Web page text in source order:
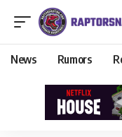
News Rumors